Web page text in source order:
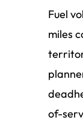
Fuel
miles
of-